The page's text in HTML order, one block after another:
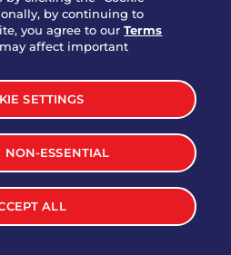
For Rewards
by continuing to
you agree to ourTerms
affect important
SETTINGS
NON-ESSENTIAL
ALL